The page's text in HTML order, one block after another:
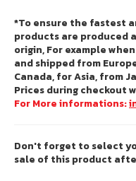
*To ensure the fastest
products are produced
origin, For example
and shipped from
Canada, for Asia, from
Prices during checkout
For More informations:
Don't forget to select
sale of this product